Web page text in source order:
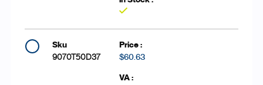
9070T50D37 $60.63